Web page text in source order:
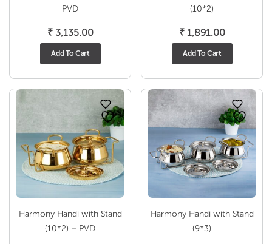
PVD
₹3,135.00
Add To Cart
(10*2)
₹1,891.00
Add To Cart
Harmony Handi with Stand
(10*2) – PVD
Harmony Handi with Stand
(9*3)